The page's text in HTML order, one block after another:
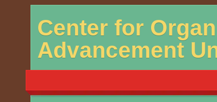
to
Center for
Advancement